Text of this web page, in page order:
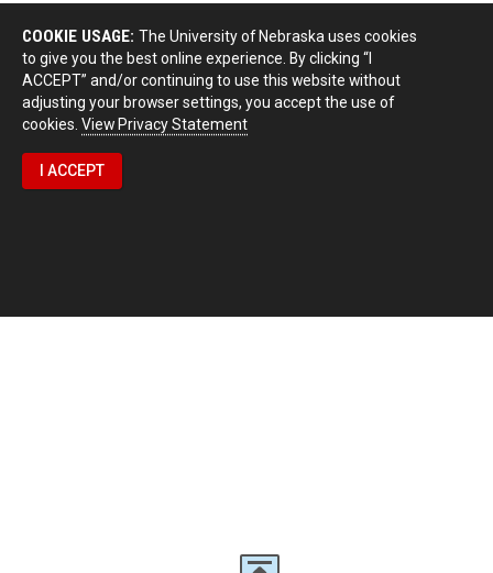
COOKIE USAGE: The University of Nebraska uses cookies
to give you the best online experience. By clicking “I
ACCEPT” and/or continuing to use this website without
adjusting your browser settings, you accept the use of
cookies. View Privacy Statement
I ACCEPT